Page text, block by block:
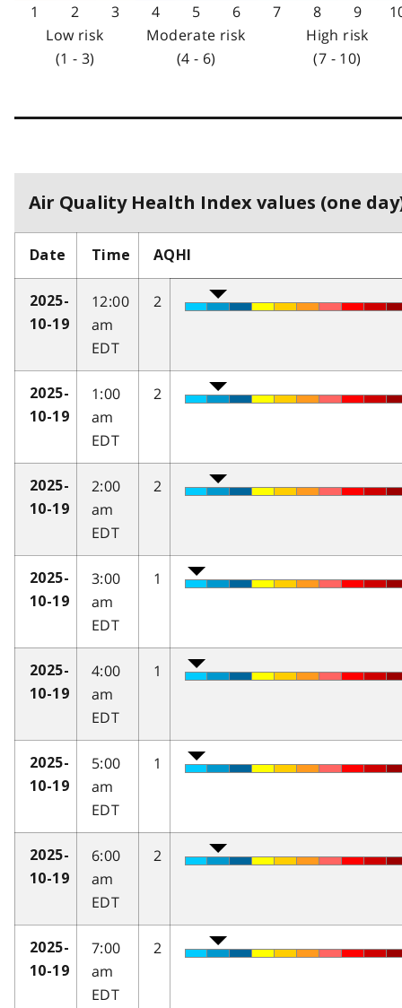
1 2 3 4 5 6 7 8 9
Low risk
(1 - 3)
Moderate risk
(4 - 6)
High risk
(7 - 10)
Air Quality Health Index values (one
Date Time AQHI
2025-
10-19
12:00
am
EDT
2
2025-
10-19
1:00
am
EDT
2
2025-
10-19
2:00
am
EDT
2
2025-
10-19
3:00
am
EDT
1
2025-
10-19
4:00
am
EDT
1
2025-
10-19
5:00
am
EDT
1
2025-
10-19
6:00
am
EDT
2
2025-
10-19
7:00
am
EDT
2